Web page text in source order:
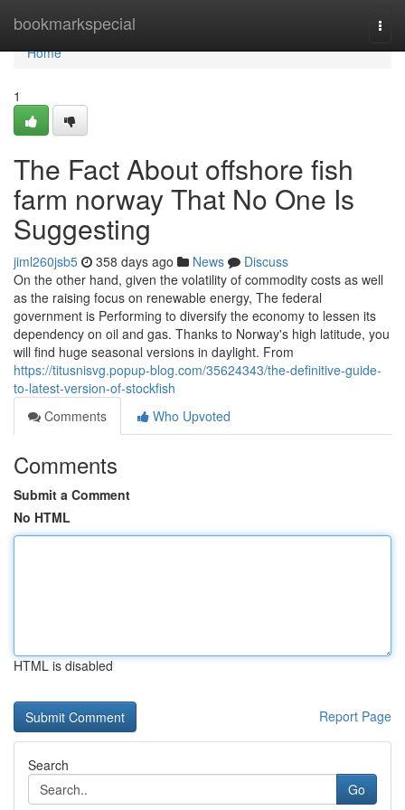
bookmarkspecial
Home
Home
1
The Fact About offshore fish
farm norway That No One Is
Suggesting
jiml260jsb5 358 days ago News
Discuss
On the other hand, given the volatility of commodity costs as well
as the raising focus on renewable energy, The federal
government is Performing to diversify the economy to lessen its
dependency on oil and gas. Thanks to Norway's high latitude, you
will find huge seasonal versions in daylight. From
https://titusnisvg.popup-blog.com/35624343/the-definitive-guide-
to-latest-version-of-stockfish
Comments
Who Upvoted
Comments
Submit a Comment
No HTML
HTML is disabled
Report Page
Search
Go